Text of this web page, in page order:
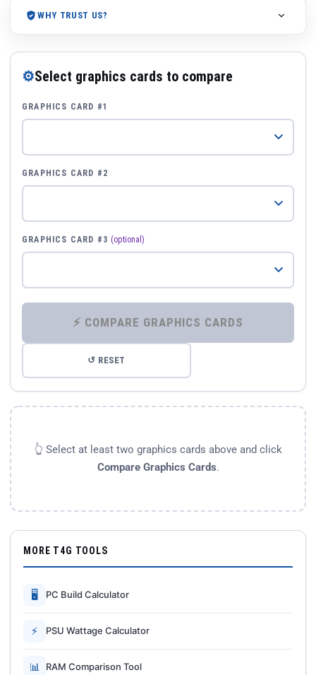
WHY TRUST US?
⚙Select graphics cards to compare
GRAPHICS CARD #1
GRAPHICS CARD #2
GRAPHICS CARD #3 (optional)
⚡ COMPARE GRAPHICS CARDS
↺ RESET
👆 Select at least two graphics cards above and click
Compare Graphics Cards.
MORE T4G TOOLS
🖥 PC Build Calculator
⚡ PSU Wattage Calculator
📊 RAM Comparison Tool